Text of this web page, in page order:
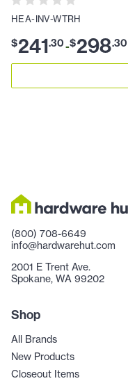
HEA-INV-WTRH
$241.30-$298.30
(800) 708-6649
info@hardwarehut.com
2001 E Trent Ave.
Spokane, WA 99202
Shop
All Brands
New Products
Closeout Items